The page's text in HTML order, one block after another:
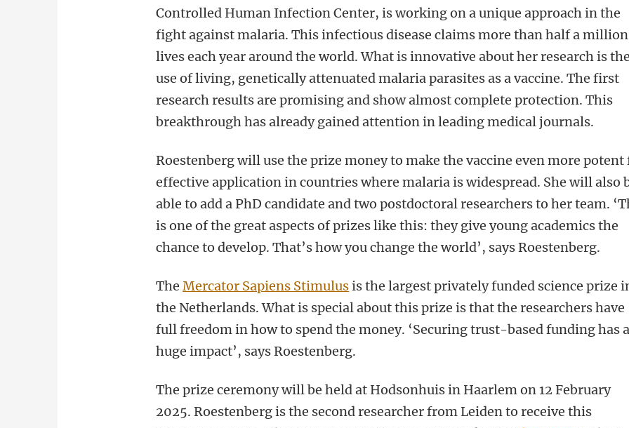
Controlled Human Infection Center, is working on a unique approach in the
fight against malaria. This infectious disease claims more than half a million
lives each year around the world. What is innovative about her research is the
use of living, genetically attenuated malaria parasites as a vaccine. The first
research results are promising and show almost complete protection. This
breakthrough has already gained attention in leading medical journals.
Roestenberg will use the prize money to make the vaccine even more potent
effective application in countries where malaria is widespread. She will also
able to add a PhD candidate and two postdoctoral researchers to her team.
is one of the great aspects of prizes like this: they give young academics the
chance to develop. That’s how you change the world’, says Roestenberg.
TheMercator Sapiens Stimulusis the largest privately funded science prize
the Netherlands. What is special about this prize is that the researchers have
full freedom in how to spend the money. ‘Securing trust-based funding has a
huge impact’, says Roestenberg.
The prize ceremony will be held at Hodsonhuis in Haarlem on 12 February
2025. Roestenberg is the second researcher from Leiden to receive this